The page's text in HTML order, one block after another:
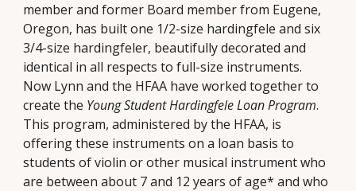
member and former Board member from Eugene,
Oregon, has built one 1/2-size hardingfele and six
3/4-size hardingfeler, beautifully decorated and
identical in all respects to full-size instruments.
Now Lynn and the HFAA have worked together to
create the Young Student Hardingfele Loan Program.
This program, administered by the HFAA, is
offering these instruments on a loan basis to
students of violin or other musical instrument who
are between about 7 and 12 years of age* and who